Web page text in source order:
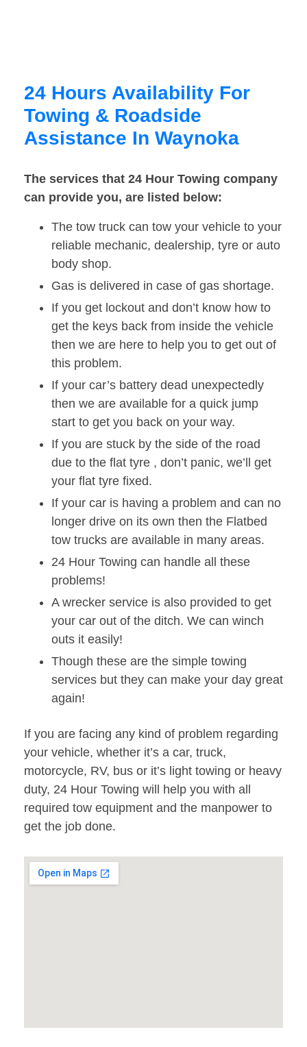
24 Hours Availability For
Towing & Roadside
Assistance In Waynoka
The services that 24 Hour Towing company
can provide you, are listed below:
The tow truck can tow your vehicle to your
reliable mechanic, dealership, tyre or auto
body shop.
Gas is delivered in case of gas shortage.
If you get lockout and don’t know how to
get the keys back from inside the vehicle
then we are here to help you to get out of
this problem.
If your car’s battery dead unexpectedly
then we are available for a quick jump
start to get you back on your way.
If you are stuck by the side of the road
due to the flat tyre , don’t panic, we’ll get
your flat tyre fixed.
If your car is having a problem and can no
longer drive on its own then the Flatbed
tow trucks are available in many areas.
24 Hour Towing can handle all these
problems!
A wrecker service is also provided to get
your car out of the ditch. We can winch
outs it easily!
Though these are the simple towing
services but they can make your day great
again!
If you are facing any kind of problem regarding
your vehicle, whether it’s a car, truck,
motorcycle, RV, bus or it’s light towing or heavy
duty, 24 Hour Towing will help you with all
required tow equipment and the manpower to
get the job done.